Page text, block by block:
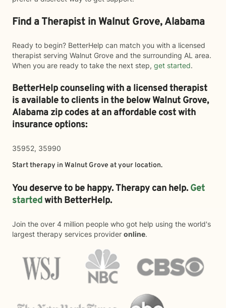
Find a Therapist in Walnut Grove, Alabama
Ready to begin? BetterHelp can match you with a licensed
therapist serving Walnut Grove and the surrounding AL area.
When you are ready to take the next step, get started.
BetterHelp counseling with a licensed therapist
is available to clients in the belowWalnut Grove,
Alabama zip codes at an affordable cost with
insurance options:
35952, 35990
Start therapy in Walnut Grove at your location.
You deserve to be happy. Therapy can help. Get
startedwith BetterHelp.
Join the over 4 million people who got help using the world's
largest therapy services provider online.